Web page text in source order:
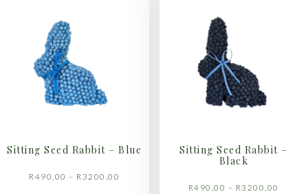
Sitting Seed Rabbit – Blue
R490,00 – R3200,00
Sitting Seed Rabbit –
Black
R490,00 – R3200,00